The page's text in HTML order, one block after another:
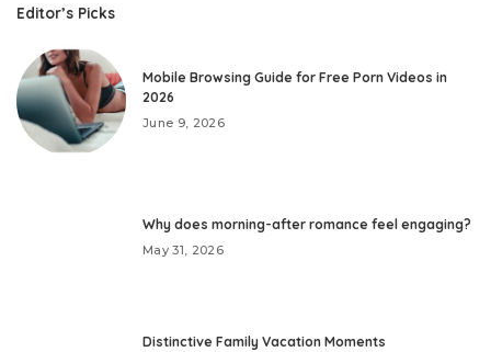
Editor’s Picks
Mobile Browsing Guide for Free Porn Videos in
2026
June 9, 2026
Why does morning-after romance feel engaging?
May 31, 2026
Distinctive Family Vacation Moments